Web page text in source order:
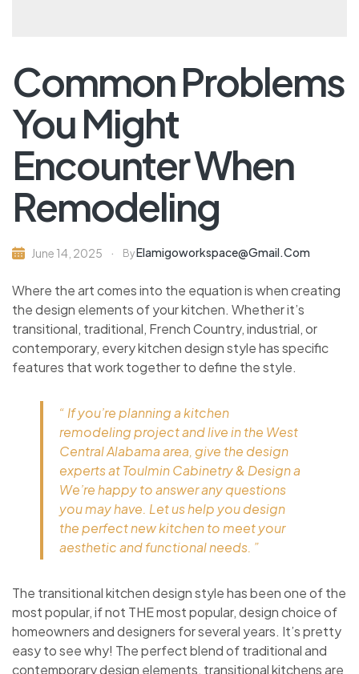
Common Problems
You Might
Encounter When
Remodeling
June 14, 2025 ByElamigoworkspace@gmail.com
Where the art comes into the equation is when creating
the design elements of your kitchen. Whether it’s
transitional, traditional, French Country, industrial, or
contemporary, every kitchen design style has specific
features that work together to define the style.
“ If you’re planning a kitchen
remodeling project and live in the West
Central Alabama area, give the design
experts at Toulmin Cabinetry & Design a
We’re happy to answer any questions
you may have. Let us help you design
the perfect new kitchen to meet your
aesthetic and functional needs. ”
The transitional kitchen design style has been one of the
most popular, if not THE most popular, design choice of
homeowners and designers for several years. It’s pretty
easy to see why! The perfect blend of traditional and
contemporary design elements, transitional kitchens are